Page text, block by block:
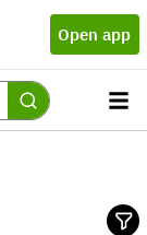
Open app